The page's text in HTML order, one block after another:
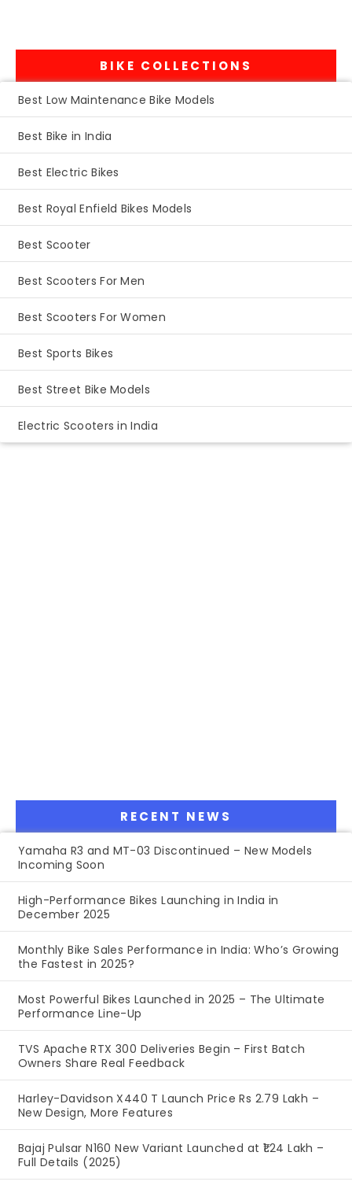
BIKE COLLECTIONS
Best Low Maintenance Bike Models
Best Bike in India
Best Electric Bikes
Best Royal Enfield Bikes Models
Best Scooter
Best Scooters For Men
Best Scooters For Women
Best Sports Bikes
Best Street Bike Models
Electric Scooters in India
RECENT NEWS
Yamaha R3 and MT-03 Discontinued – New Models
Incoming Soon
High-Performance Bikes Launching in India in
December 2025
Monthly Bike Sales Performance in India: Who’s Growing
the Fastest in 2025?
Most Powerful Bikes Launched in 2025 – The Ultimate
Performance Line-Up
TVS Apache RTX 300 Deliveries Begin – First Batch
Owners Share Real Feedback
Harley-Davidson X440 T Launch Price Rs 2.79 Lakh –
New Design, More Features
Bajaj Pulsar N160 New Variant Launched at ₹1.24 Lakh –
Full Details (2025)